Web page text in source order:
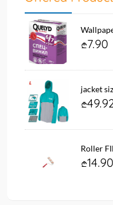
7.90
jacket
Roller
14.90